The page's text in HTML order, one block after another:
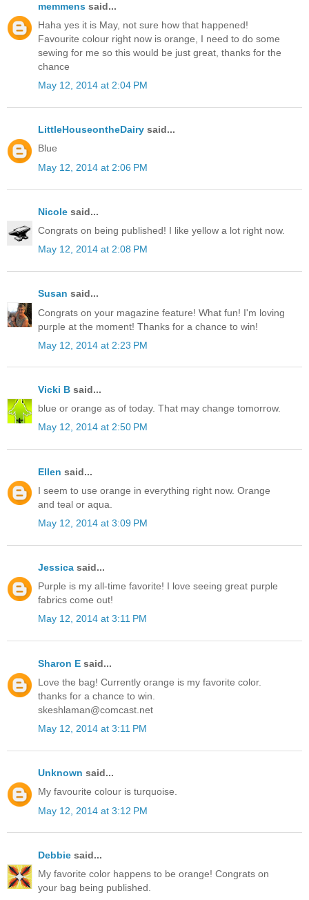
memmens said...
Haha yes it is May, not sure how that happened!
Favourite colour right now is orange, I need to do some
sewing for me so this would be just great, thanks for the
chance
May 12, 2014 at 2:04 PM
LittleHouseontheDairy said...
Blue
May 12, 2014 at 2:06 PM
Nicole said...
Congrats on being published! I like yellow a lot right now.
May 12, 2014 at 2:08 PM
Susan said...
Congrats on your magazine feature! What fun! I'm loving
purple at the moment! Thanks for a chance to win!
May 12, 2014 at 2:23 PM
Vicki B said...
blue or orange as of today. That may change tomorrow.
May 12, 2014 at 2:50 PM
Ellen said...
I seem to use orange in everything right now. Orange
and teal or aqua.
May 12, 2014 at 3:09 PM
Jessica said...
Purple is my all-time favorite! I love seeing great purple
fabrics come out!
May 12, 2014 at 3:11 PM
Sharon E said...
Love the bag! Currently orange is my favorite color.
thanks for a chance to win.
skeshlaman@comcast.net
May 12, 2014 at 3:11 PM
Unknown said...
My favourite colour is turquoise.
May 12, 2014 at 3:12 PM
Debbie said...
My favorite color happens to be orange! Congrats on
your bag being published.